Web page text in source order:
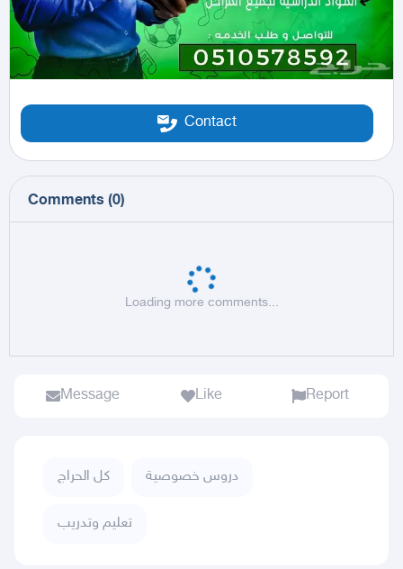
Contact
Comments (0)
Loading more comments...
Message Like Report
كل الحراج دروس خصوصية
تعليم وتدريب